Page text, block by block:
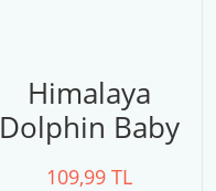
Himalaya
Dolphin Baby
80305
109,99 TL